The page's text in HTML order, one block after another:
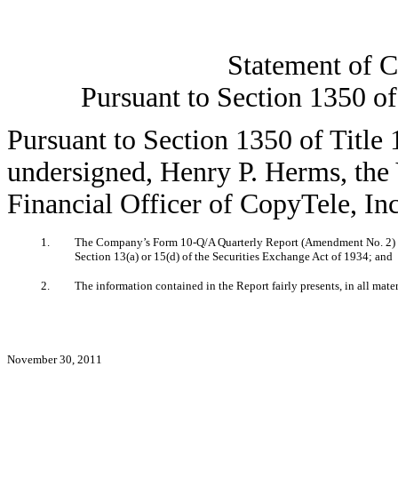
Statement of
Pursuant to Section 1350
Pursuant to Section 1350 of Title
undersigned, Henry P. Herms,
Financial Officer of CopyTele,
1.
The Company’s Form 10-Q/A Quarterly Report (Amendment No.
Section 13(a) or 15(d) of the Securities Exchange Act of 1934; and
2. The information contained in the Report fairly presents, in all
November 30, 2011